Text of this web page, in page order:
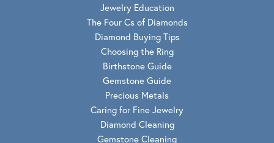
Jewelry Education
The Four Cs of Diamonds
Diamond Buying Tips
Choosing the Ring
Birthstone Guide
Gemstone Guide
Precious Metals
Caring for Fine Jewelry
Diamond Cleaning
Gemstone Cleaning